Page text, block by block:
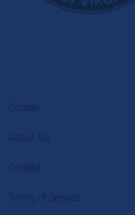
Donate
About Us
Contact
Terms of Service